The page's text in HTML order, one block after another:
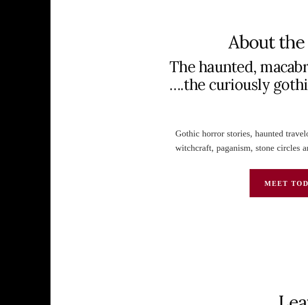
About
The haunted,
….the curiously
Gothic horror stories, haunted
witchcraft, paganism, stone circles
MEET